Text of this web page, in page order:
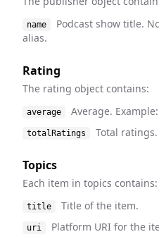
name
Podcast show title.
alias.
Rating
The rating object contains:
average Average.
totalRatings Total
Topics
Each item in topics contains:
title Title of the item.
uri Platform URI for the